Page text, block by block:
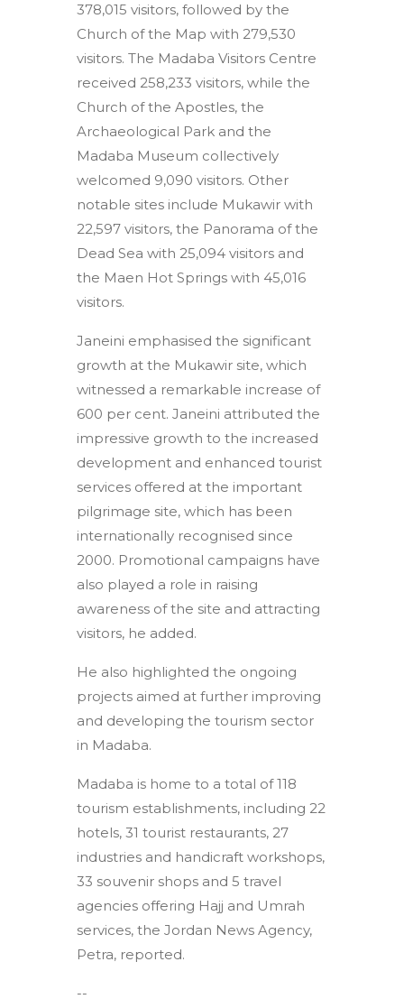
378,015 visitors, followed by the
Church of the Map with 279,530
visitors. The Madaba Visitors Centre
received 258,233 visitors, while the
Church of the Apostles, the
Archaeological Park and the
Madaba Museum collectively
welcomed 9,090 visitors. Other
notable sites include Mukawir with
22,597 visitors, the Panorama of the
Dead Sea with 25,094 visitors and
the Maen Hot Springs with 45,016
visitors.
Janeini emphasised the significant
growth at the Mukawir site, which
witnessed a remarkable increase of
600 per cent. Janeini attributed the
impressive growth to the increased
development and enhanced tourist
services offered at the important
pilgrimage site, which has been
internationally recognised since
2000. Promotional campaigns have
also played a role in raising
awareness of the site and attracting
visitors, he added.
He also highlighted the ongoing
projects aimed at further improving
and developing the tourism sector
in Madaba.
Madaba is home to a total of 118
tourism establishments, including 22
hotels, 31 tourist restaurants, 27
industries and handicraft workshops,
33 souvenir shops and 5 travel
agencies offering Hajj and Umrah
services, the Jordan News Agency,
Petra, reported.
--